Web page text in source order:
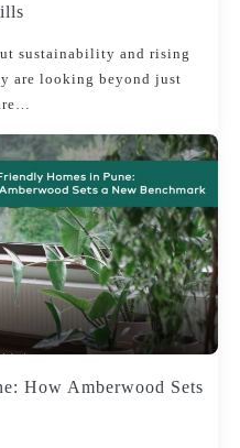
sustainability and rising
are looking beyond just
How Amberwood Sets